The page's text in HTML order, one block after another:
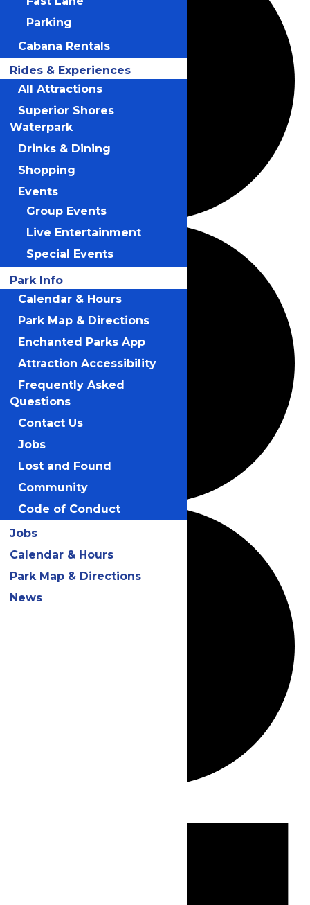
Parking
Cabana Rentals
Rides & Experiences
All Attractions
Superior Shores
Waterpark
Drinks & Dining
Shopping
Events
Group Events
Live Entertainment
Special Events
Park Info
Calendar & Hours
Park Map & Directions
Enchanted Parks App
Attraction Accessibility
Frequently Asked
Questions
Contact Us
Jobs
Lost and Found
Community
Code of Conduct
Jobs
Calendar & Hours
Park Map & Directions
News